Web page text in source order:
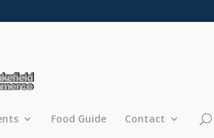
Food Guide Contact